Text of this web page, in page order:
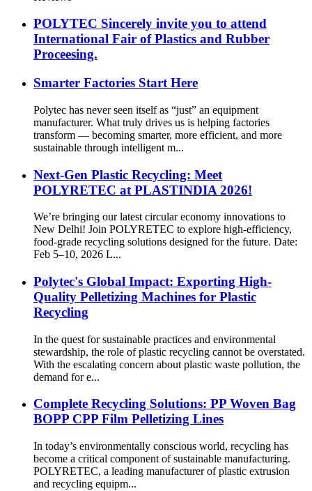
POLYTEC Sincerely invite you to attend
International Fair of Plastics and Rubber
Proceesing.
Smarter Factories Start Here
Polytec has never seen itself as “just” an equipment
manufacturer. What truly drives us is helping factories
transform — becoming smarter, more efficient, and more
sustainable through intelligent m...
Next-Gen Plastic Recycling: Meet
POLYRETEC at PLASTINDIA 2026!
We’re bringing our latest circular economy innovations to
New Delhi! Join POLYRETEC to explore high-efficiency,
food-grade recycling solutions designed for the future. Date:
Feb 5–10, 2026 L...
Polytec's Global Impact: Exporting High-
Quality Pelletizing Machines for Plastic
Recycling
In the quest for sustainable practices and environmental
stewardship, the role of plastic recycling cannot be overstated.
With the escalating concern about plastic waste pollution, the
demand for e...
Complete Recycling Solutions: PP Woven Bag
BOPP CPP Film Pelletizing Lines
In today’s environmentally conscious world, recycling has
become a critical component of sustainable manufacturing.
POLYRETEC, a leading manufacturer of plastic extrusion
and recycling equipm...